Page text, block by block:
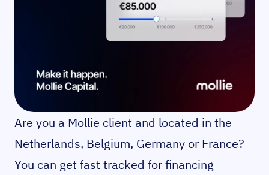
Are you a Mollie client and located in the
Netherlands, Belgium, Germany or France?
You can get fast tracked for financing